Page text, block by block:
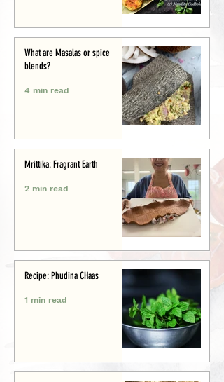
What are Masalas or spice
blends?
4 min read
Mrittika: Fragrant Earth
2 min read
Recipe: Phudina CHaas
1 min read